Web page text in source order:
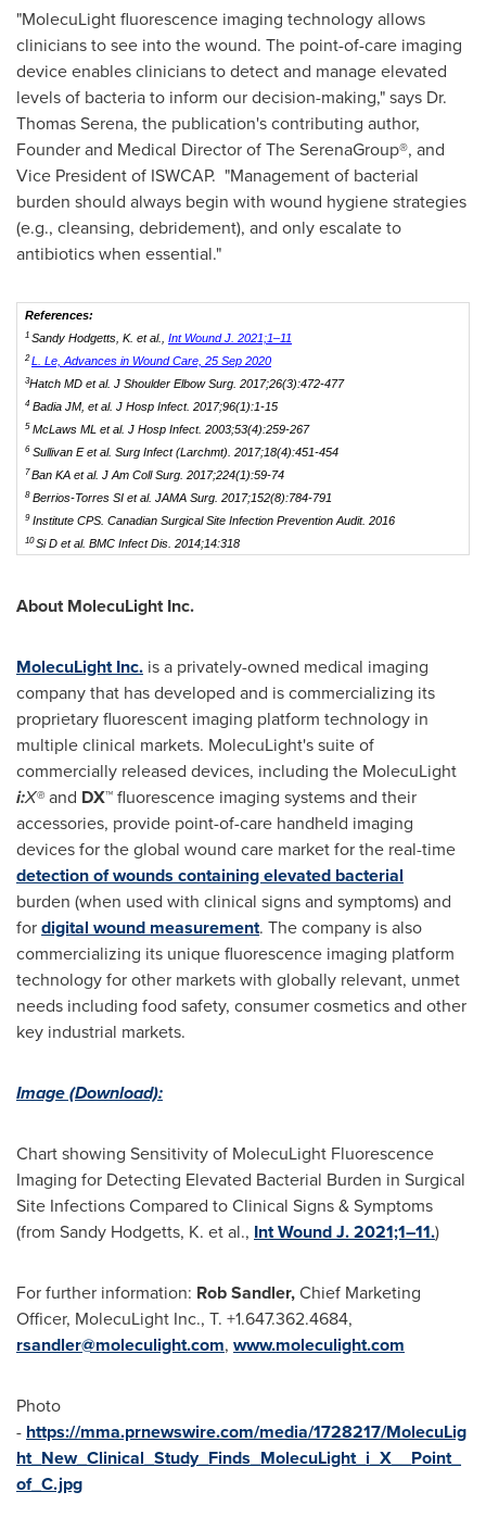
"MolecuLight fluorescence imaging technology allows
clinicians to see into the wound. The point-of-care imaging
device enables clinicians to detect and manage elevated
levels of bacteria to inform our decision-making," says Dr.
Thomas Serena, the publication's contributing author,
Founder and Medical Director of The SerenaGroup®, and
Vice President of ISWCAP. "Management of bacterial
burden should always begin with wound hygiene strategies
(e.g., cleansing, debridement), and only escalate to
antibiotics when essential."
References:
1 Sandy Hodgetts, K. et al., Int Wound J. 2021;1–11
2 L. Le, Advances in Wound Care, 25 Sep 2020
3Hatch MD et al. J Shoulder Elbow Surg. 2017;26(3):472-477
4 Badia JM, et al. J Hosp Infect. 2017;96(1):1-15
5 McLaws ML et al. J Hosp Infect. 2003;53(4):259-267
6 Sullivan E et al. Surg Infect (Larchmt). 2017;18(4):451-454
7Ban KA et al. J Am Coll Surg. 2017;224(1):59-74
8Berrios-Torres SI et al. JAMA Surg. 2017;152(8):784-791
9Institute CPS. Canadian Surgical Site Infection Prevention Audit. 2016
10Si D et al. BMC Infect Dis. 2014;14:318
About MolecuLight Inc.
MolecuLight Inc. is a privately-owned medical imaging
company that has developed and is commercializing its
proprietary fluorescent imaging platform technology in
multiple clinical markets. MolecuLight's suite of
commercially released devices, including the MolecuLight
i:X®and DX™fluorescence imaging systems and their
accessories, provide point-of-care handheld imaging
devices for the global wound care market for the real-time
detection of wounds containing elevated bacterial
burden (when used with clinical signs and symptoms) and
fordigital wound measurement. The company is also
commercializing its unique fluorescence imaging platform
technology for other markets with globally relevant, unmet
needs including food safety, consumer cosmetics and other
key industrial markets.
Image (Download):
Chart showing Sensitivity of MolecuLight Fluorescence
Imaging for Detecting Elevated Bacterial Burden in Surgical
Site Infections Compared to Clinical Signs & Symptoms
(from Sandy Hodgetts, K. et al., Int Wound J. 2021;1–11.)
For further information: Rob Sandler,Chief Marketing
Officer, MolecuLight Inc., T. +1.647.362.4684,
rsandler@moleculight.com, www.moleculight.com
Photo
- https://mma.prnewswire.com/media/1728217/MolecuLig
ht_New_Clinical_Study_Finds_MolecuLight_i_X__Point_
of_C.jpg